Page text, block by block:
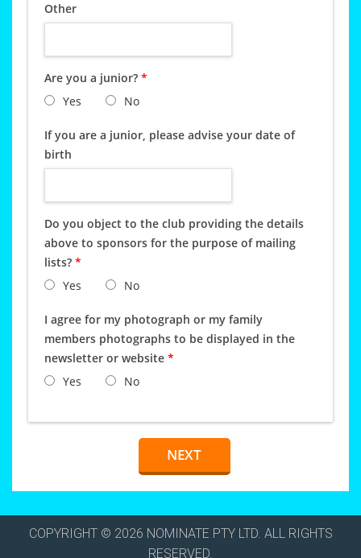
Other
Are you a junior? *
Yes
No
If you are a junior, please advise your date of
birth
Do you object to the club providing the details
above to sponsors for the purpose of mailing
lists? *
Yes
No
I agree for my photograph or my family
members photographs to be displayed in the
newsletter or website *
Yes
No
COPYRIGHT © 2026 NOMINATE PTY LTD. ALL RIGHTS
RESERVED.